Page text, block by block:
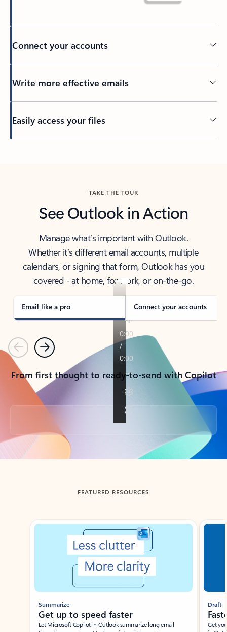
Connect your accounts
Write more effective emails
Easily access your files
TAKE THE TOUR
See Outlook in Action
Manage what’s important with Outlook.
Whether it’s different email accounts, multiple
calendars, or signing that form, Outlook has you
covered - at home, for work, or on-the-go.
Email like a pro Connect your accounts
PreviousNext
From first thought to ready-to-send with Copilot
Back to tabs
FEATURED RESOURCES
Showing slide 1 of 3
Summarize
Get up to speed faster ​
Let Microsoft Copilot in Outlook summarize long email
Draft
Get